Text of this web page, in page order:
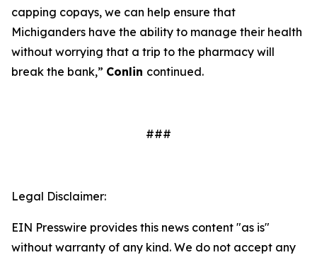
capping copays, we can help ensure that
Michiganders have the ability to manage their health
without worrying that a trip to the pharmacy will
break the bank,” Conlin continued.
###
Legal Disclaimer:
EIN Presswire provides this news content "as is"
without warranty of any kind. We do not accept any